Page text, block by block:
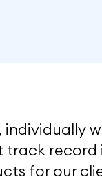
individually
track
for our